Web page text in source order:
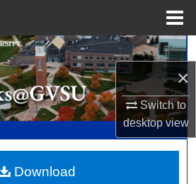
×
Switch to
desktopview
Search
Collections
My Account
Download